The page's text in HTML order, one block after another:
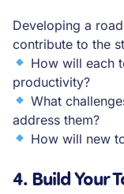
Developing a
contribute to the
How will each
productivity?
What
address them?
How will new
4.Build Your